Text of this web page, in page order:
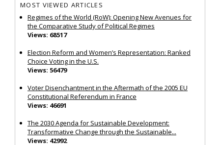
MOST VIEWED ARTICLES
Regimes of the World (RoW): Opening New Avenues for
the Comparative Study of Political Regimes
Views: 68517
Election Reform and Women’s Representation: Ranked
Choice Voting in the U.S.
Views: 56479
Voter Disenchantment in the Aftermath of the 2005 EU
Constitutional Referendum in France
Views: 46691
The 2030 Agenda for Sustainable Development:
Transformative Change through the Sustainable...
Views: 42992